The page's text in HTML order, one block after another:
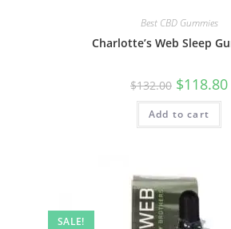
Best CBD Gummies
Charlotte’s Web Sleep
$132.00 $118.80
Add to cart
SALE!